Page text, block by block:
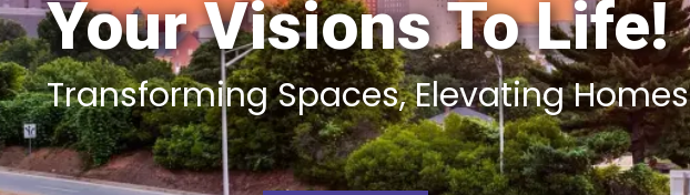
Your Visions To Life!
Transforming Spaces, Elevating Homes